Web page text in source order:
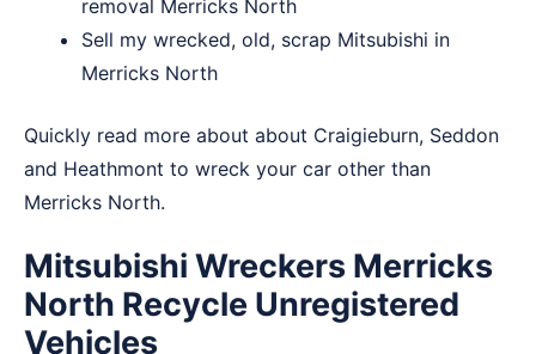
removal Merricks North
Sell my wrecked, old, scrap Mitsubishi in
Merricks North
Quickly read more about about Craigieburn, Seddon
and Heathmont to wreck your car other than
Merricks North.
Mitsubishi Wreckers Merricks
North Recycle Unregistered
Vehicles